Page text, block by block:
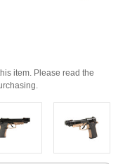
item. Please read the